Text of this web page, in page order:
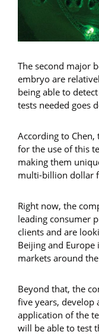
The second major
embryo are
being able to
tests needed goes
According to
for the use of this
making them
multi-billion dollar
Right now, the
leading consumer
clients and are
Beijing and
markets around
Beyond that, the
five years, develop
application of the
will be able to test